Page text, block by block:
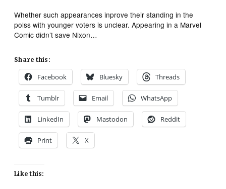
Whether such appearances inprove their standing in the
polss with younger voters is unclear. Appearing in a Marvel
Comic didn’t save Nixon…
Share this:
Facebook Bluesky Threads
Tumblr Email WhatsApp
LinkedIn Mastodon Reddit
Print X
Like this: